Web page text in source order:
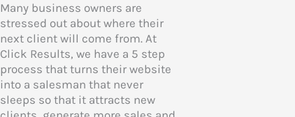
Many business owners are
stressed out about where their
next client will come from. At
Click Results, we have a 5 step
process that turns their website
into a salesman that never
sleeps so that it attracts new